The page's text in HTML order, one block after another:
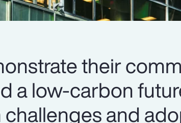
their
a low-carbon
and